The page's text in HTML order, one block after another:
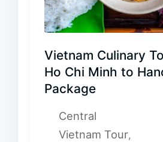
Vietnam Culinary
Ho Chi Minh to
Package
Central
Vietnam Tour,